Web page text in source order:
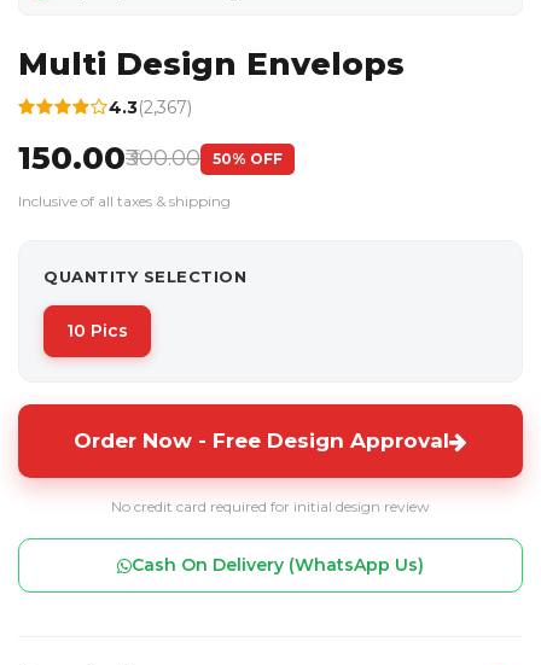
Multi Design Envelops
4.3(2,367)
₹150.00₹300.00 50% OFF
Inclusive of all taxes & shipping
QUANTITY SELECTION
10 Pics
Order Now - Free Design Approval
No credit card required for initial design review
Cash On Delivery (WhatsApp Us)